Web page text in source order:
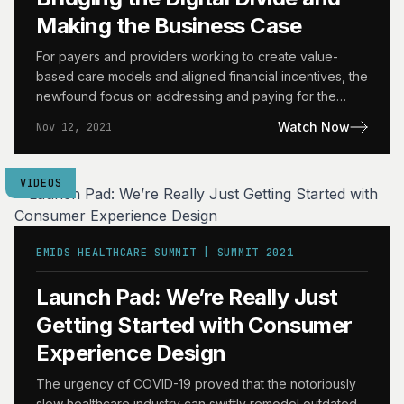
Making the Business Case
For payers and providers working to create value-
based care models and aligned financial incentives, the
newfound focus on addressing and paying for the
Nov 12, 2021 Watch Now
VIDEOS
EMIDS HEALTHCARE SUMMIT | SUMMIT 2021
Launch Pad: We’re Really Just
Getting Started with Consumer
Experience Design
The urgency of COVID-19 proved that the notoriously